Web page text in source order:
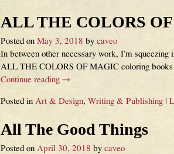
ALL THE COLORS
Posted onMay 3, 2018 bycaveo
In between other necessary work, I’m
ALL THE COLORS OF MAGIC coloring
Continue reading →
Posted in Art & Design,Writing & Publishing |
All The Good Things
Posted onApril 30, 2018 bycaveo